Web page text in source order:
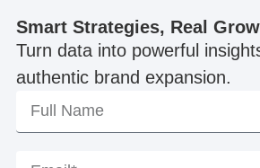
Smart Strategies, Real
Turn data into powerful
authentic brand expansion.